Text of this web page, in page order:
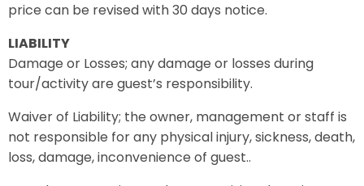
price can be revised with 30 days notice.
LIABILITY
Damage or Losses; any damage or losses during
tour/activity are guest’s responsibility.
Waiver of Liability; the owner, management or staff is
not responsible for any physical injury, sickness, death,
loss, damage, inconvenience of guest..